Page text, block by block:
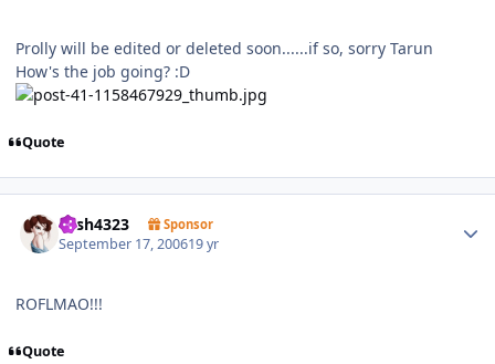
Prolly will be edited or deleted soon......if so, sorry Tarun
How's the job going? :D
Quote
trish4323 Sponsor
September 17, 200619 yr
ROFLMAO!!!
Quote